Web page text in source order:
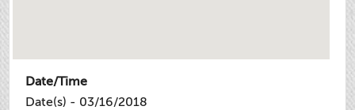
Date/Time
Date(s) - 03/16/2018